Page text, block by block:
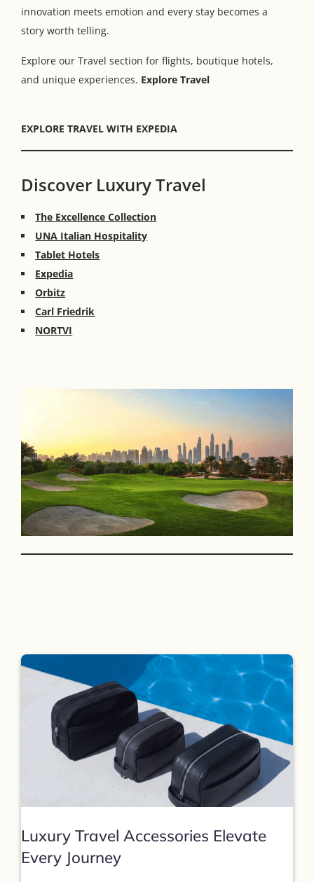
innovation meets emotion and every stay becomes a
story worth telling.
Explore our Travel section for flights, boutique hotels,
and unique experiences. Explore Travel
EXPLORE TRAVEL WITH EXPEDIA
Discover Luxury Travel
The Excellence Collection
UNA Italian Hospitality
Tablet Hotels
Expedia
Orbitz
Carl Friedrik
NORTVI
Luxury Travel Accessories Elevate
Every Journey